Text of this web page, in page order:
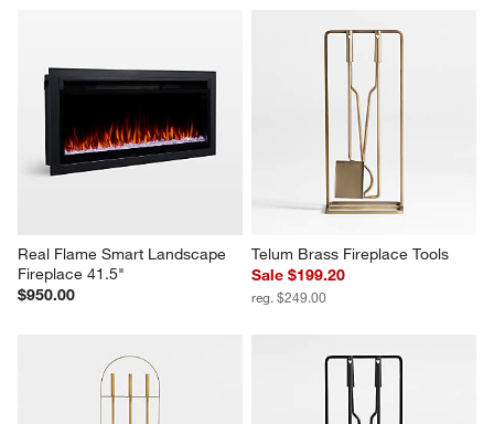
Real Flame Smart Landscape
Fireplace 41.5"
$950.00
Telum Brass Fireplace Tools
Sale $199.20
reg. $249.00